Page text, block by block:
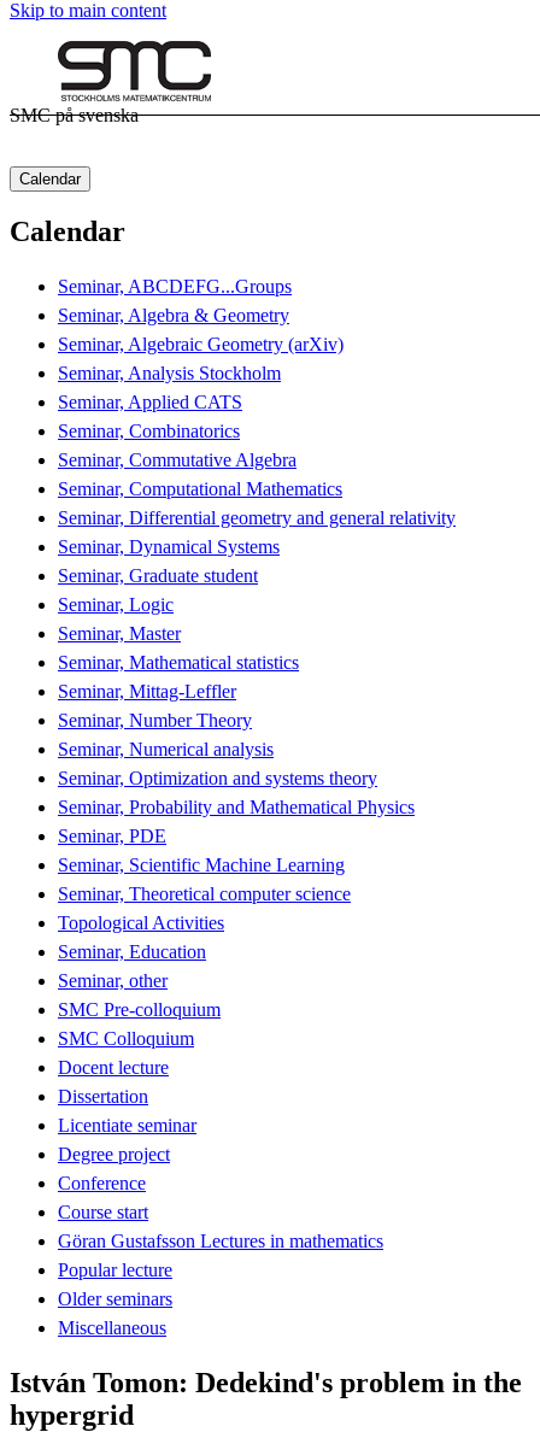
Skip to main content
SMC på svenska
Calendar
Calendar
Seminar, ABCDEFG...Groups
Seminar, Algebra & Geometry
Seminar, Algebraic Geometry (arXiv)
Seminar, Analysis Stockholm
Seminar, Applied CATS
Seminar, Combinatorics
Seminar, Commutative Algebra
Seminar, Computational Mathematics
Seminar, Differential geometry and general relativity
Seminar, Dynamical Systems
Seminar, Graduate student
Seminar, Logic
Seminar, Master
Seminar, Mathematical statistics
Seminar, Mittag-Leffler
Seminar, Number Theory
Seminar, Numerical analysis
Seminar, Optimization and systems theory
Seminar, Probability and Mathematical Physics
Seminar, PDE
Seminar, Scientific Machine Learning
Seminar, Theoretical computer science
Topological Activities
Seminar, Education
Seminar, other
SMC Pre-colloquium
SMC Colloquium
Docent lecture
Dissertation
Licentiate seminar
Degree project
Conference
Course start
Göran Gustafsson Lectures in mathematics
Popular lecture
Older seminars
Miscellaneous
István Tomon: Dedekind's problem in the
hypergrid